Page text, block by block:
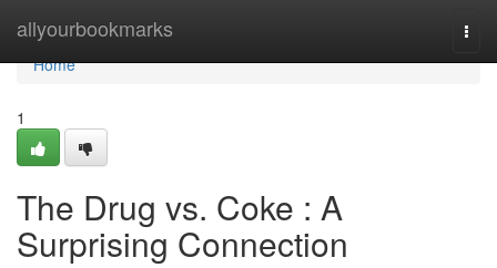
allyourbookmarks
Home
Home
1
The Drug vs. Coke : A
Surprising Connection